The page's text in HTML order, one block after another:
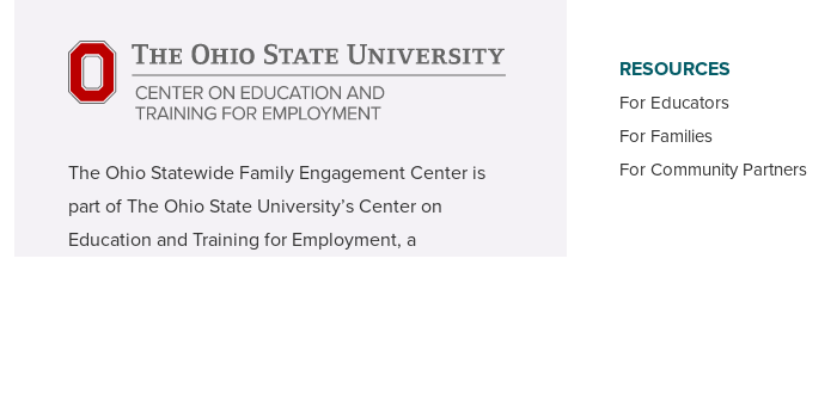
The Ohio Statewide Family Engagement Center is
part of The Ohio State University’s Center on
Education and Training for Employment, a
RESOURCES
For Educators
For Families
For Community Partners